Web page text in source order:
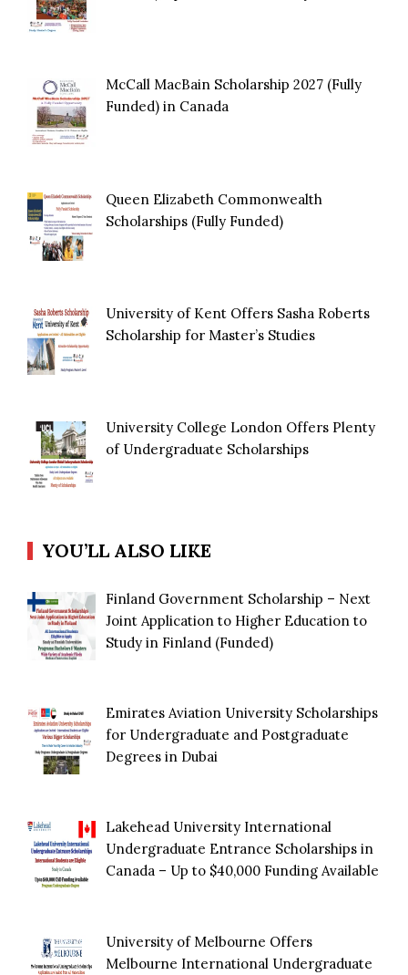
McCall MacBain Scholarship 2027 (Fully
Funded) in Canada
Queen Elizabeth Commonwealth
Scholarships (Fully Funded)
University of Kent Offers Sasha Roberts
Scholarship for Master’s Studies
University College London Offers Plenty
of Undergraduate Scholarships
YOU’LL ALSO LIKE
Finland Government Scholarship – Next
Joint Application to Higher Education to
Study in Finland (Funded)
Emirates Aviation University Scholarships
for Undergraduate and Postgraduate
Degrees in Dubai
Lakehead University International
Undergraduate Entrance Scholarships in
Canada – Up to $40,000 Funding Available
University of Melbourne Offers
Melbourne International Undergraduate